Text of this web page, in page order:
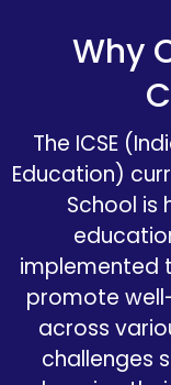
Why
The ICSE
Education)
School is
implemented
promote
across
challenges